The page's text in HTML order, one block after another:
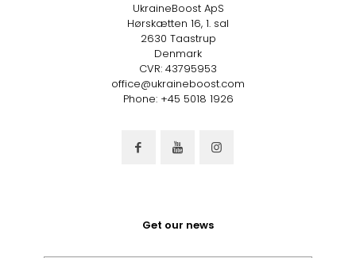
UkraineBoost ApS
Hørskætten 16, 1. sal
2630 Taastrup
Denmark
CVR: 43795953
office@ukraineboost.com
Phone: +45 5018 1926
Get our news